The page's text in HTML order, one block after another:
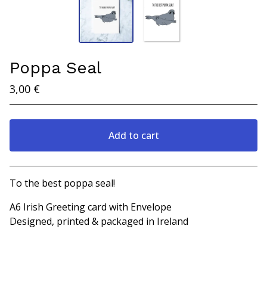
Poppa Seal
3,00 €
Add to cart
View cart
To the best poppa seal!
A6 Irish Greeting card with Envelope
Designed, printed & packaged in Ireland